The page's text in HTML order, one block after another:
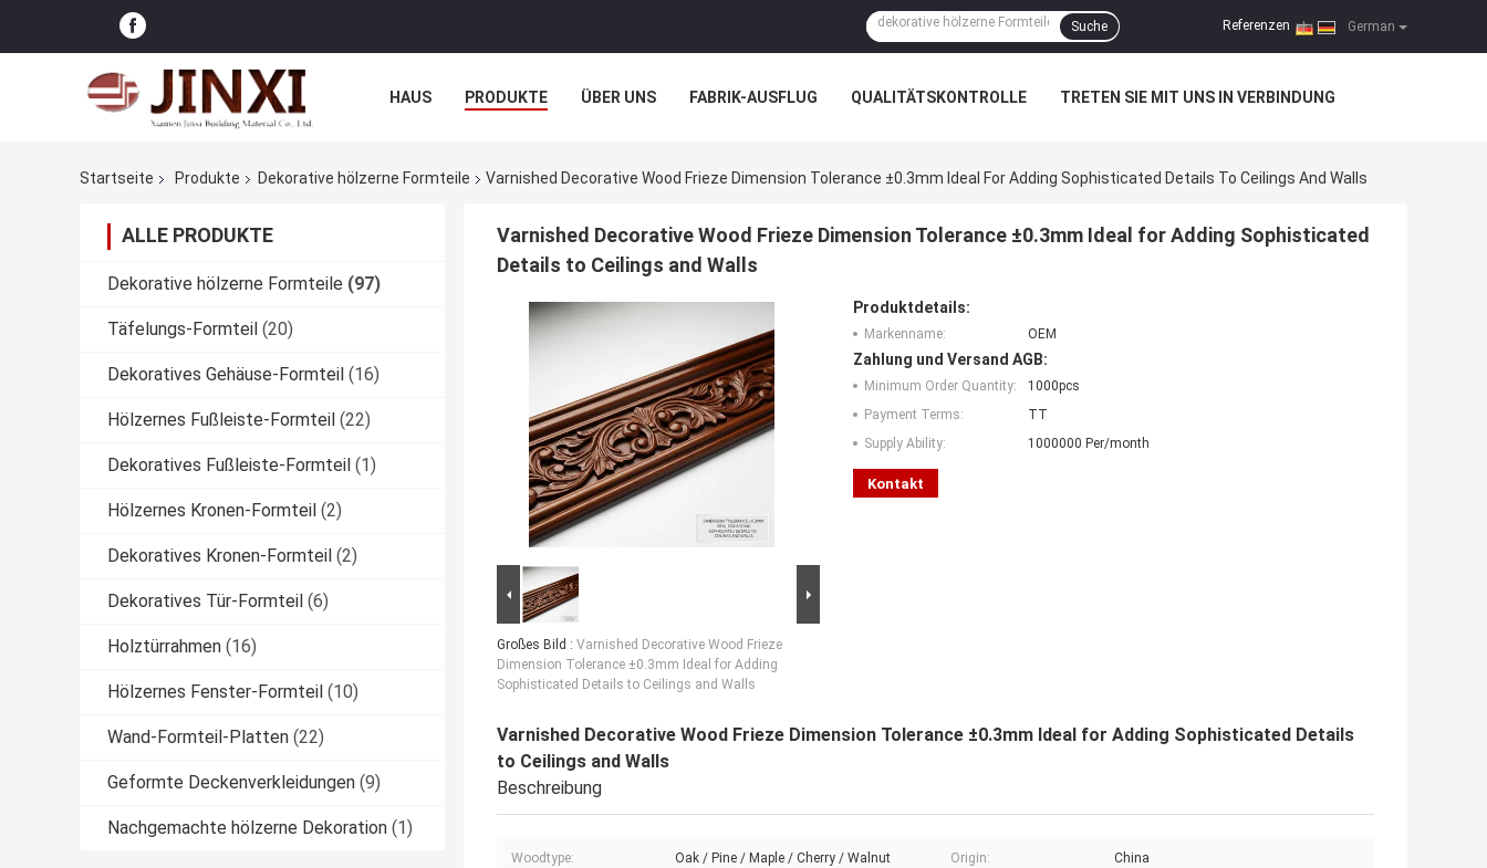
German
Referenzen |
Suche
HAUS PRODUKTE ÜBER UNS FABRIK-AUSFLUG QUALITÄTSKONTROLLE TRETEN SIE MIT UNS IN VERBINDUNG
Startseite
Produkte Dekorative hölzerne Formteile Varnished Decorative Wood Frieze Dimension Tolerance ±0.3mm Ideal For Adding Sophisticated Details To Ceilings And Walls
ALLE PRODUKTE
Dekorative hölzerne Formteile (97)
Täfelungs-Formteil (20)
Dekoratives Gehäuse-Formteil (16)
Hölzernes Fußleiste-Formteil (22)
Dekoratives Fußleiste-Formteil (1)
Hölzernes Kronen-Formteil (2)
Dekoratives Kronen-Formteil (2)
Dekoratives Tür-Formteil (6)
Holztürrahmen (16)
Hölzernes Fenster-Formteil (10)
Wand-Formteil-Platten (22)
Geformte Deckenverkleidungen (9)
Nachgemachte hölzerne Dekoration (1)
Varnished Decorative Wood Frieze Dimension Tolerance ±0.3mm Ideal for Adding Sophisticated
Details to Ceilings and Walls
Großes Bild : Varnished Decorative Wood Frieze
Dimension Tolerance ±0.3mm Ideal for Adding
Sophisticated Details to Ceilings and Walls
Produktdetails:
Markenname: OEM
Zahlung und Versand AGB:
Minimum Order Quantity:
1000pcs
Payment Terms:
TT
Supply Ability:
1000000 Per/month
Kontakt
Varnished Decorative Wood Frieze Dimension Tolerance ±0.3mm Ideal for Adding Sophisticated Details
to Ceilings and Walls
Beschreibung
Woodtype: Oak / Pine / Maple / Cherry / Walnut Origin: China